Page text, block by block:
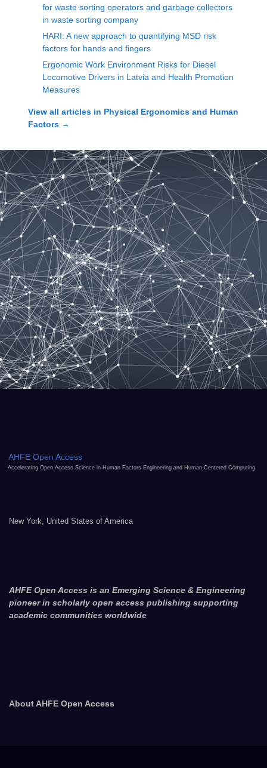
for waste sorting operators and garbage collectors
in waste sorting company
HARI: A new approach to quantifying MSD risk
factors for hands and fingers
Ergonomic Work Environment Risks for Diesel
Locomotive Drivers in Latvia and Health Promotion
Measures
View all articles in Physical Ergonomics and Human
Factors →
AHFE Open Access
Accelerating Open Access Science in Human Factors Engineering and Human-Centered Computing
New York, United States of America
AHFE Open Access is an Emerging Science & Engineering
pioneer in scholarly open access publishing supporting
academic communities worldwide
About AHFE Open Access